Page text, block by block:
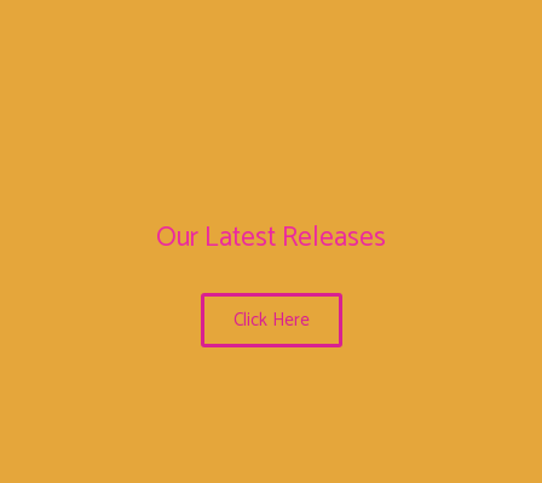
Our Latest Releases
Click Here